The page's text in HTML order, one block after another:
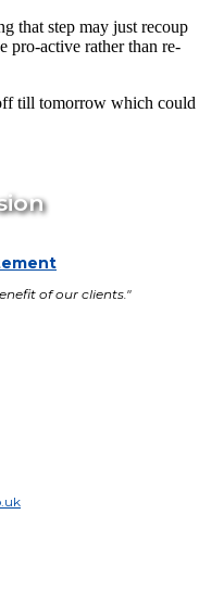
that step may just recoup
pro-active rather than re-
till tomorrow which could
of our clients."